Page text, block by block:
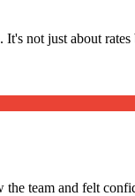
It's not just about
team and felt